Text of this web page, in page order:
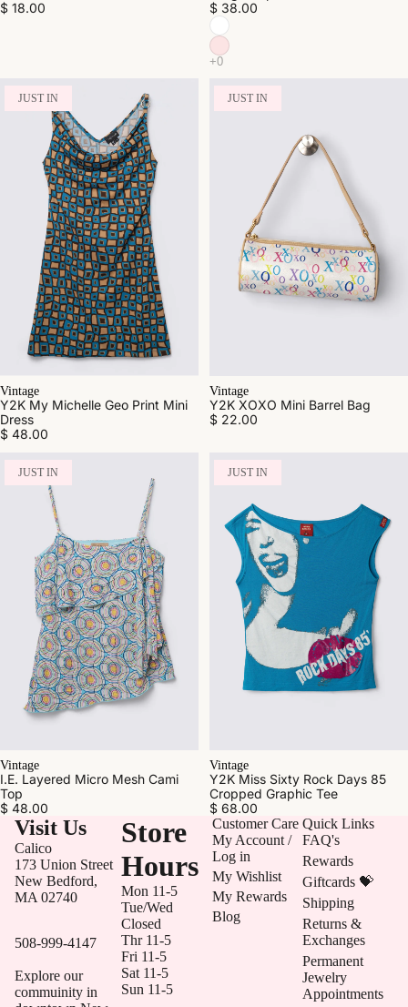
$ 18.00
$ 38.00
JUST IN
Vintage
Y2K My Michelle Geo Print Mini
Dress
$ 48.00
JUST IN
Vintage
Y2K XOXO Mini Barrel Bag
$ 22.00
JUST IN
Vintage
I.E. Layered Micro Mesh Cami
Top
$ 48.00
JUST IN
Vintage
Y2K Miss Sixty Rock Days 85
Cropped Graphic Tee
$ 68.00
Visit Us
Calico
173 Union Street
New Bedford,
MA 02740
508-999-4147
Explore our
commuinity in
Store
Hours
Mon 11-5
Tue/Wed
Closed
Thr 11-5
Fri 11-5
Sat 11-5
Sun 11-5
Customer Care
My Account /
Log in
My Wishlist
My Rewards
Blog
Quick Links
FAQ's
Rewards
Giftcards 💝
Shipping
Returns &
Exchanges
Permanent
Jewelry
Appointments